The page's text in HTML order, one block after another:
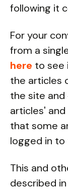
following it
For your
from a
here to see
the articles
the site
articles'
that some
logged in to
This and
described